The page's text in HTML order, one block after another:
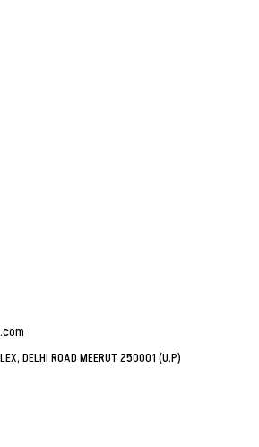
DELHI ROAD MEERUT 250001 (U.P)